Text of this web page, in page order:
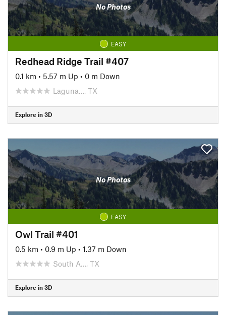
No Photos
EASY
Redhead Ridge Trail #407
0.1 km • 5.57 m Up • 0 m Down
Laguna…, TX
Explore in 3D
No Photos
EASY
Owl Trail #401
0.5 km • 0.9 m Up • 1.37 m Down
South A…, TX
Explore in 3D